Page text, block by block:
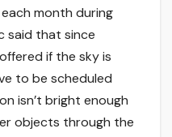
month during
said that since
if the sky is
to be scheduled
isn’t bright enough
objects through the